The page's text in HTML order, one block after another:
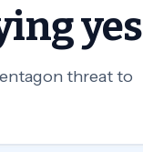
yes
threat to